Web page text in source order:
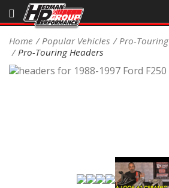
Sales/Tech 562.921.0404
Signup for Newsletter
Home Popular Vehicles
Pro-Touring
Pro-Touring Headers